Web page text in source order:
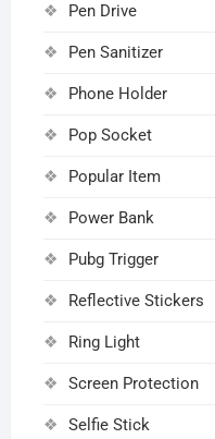
Pen Drive
Pen Sanitizer
Phone Holder
Pop Socket
Popular Item
Power Bank
Pubg Trigger
Reflective Stickers
Ring Light
Screen Protection
Selfie Stick